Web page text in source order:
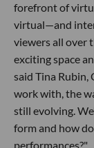
forefront of
virtual—and
viewers all over
exciting space
said Tina Rubin,
work with, the
still evolving.
form and how
performances?"